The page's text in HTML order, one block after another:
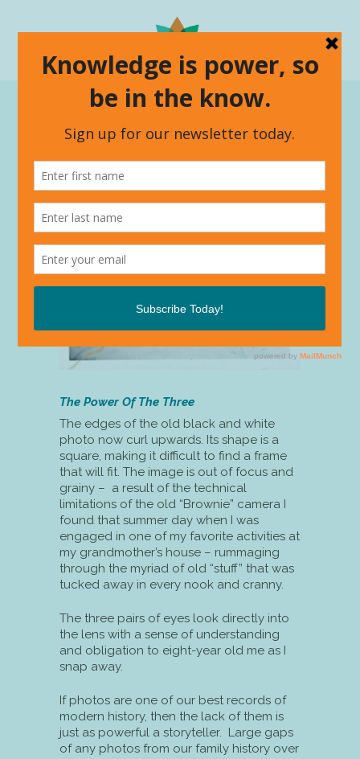
The Power Of The Three
The Power Of The Three
The edges of the old black and white
photo now curl upwards. Its shape is a
square, making it difficult to find a frame
that will fit. The image is out of focus and
grainy – a result of the technical
limitations of the old “Brownie” camera I
found that summer day when I was
engaged in one of my favorite activities at
my grandmother’s house – rummaging
through the myriad of old “stuff” that was
tucked away in every nook and cranny.
The three pairs of eyes look directly into
the lens with a sense of understanding
and obligation to eight-year old me as I
snap away.
If photos are one of our best records of
modern history, then the lack of them is
just as powerful a storyteller. Large gaps
of any photos from our family history over